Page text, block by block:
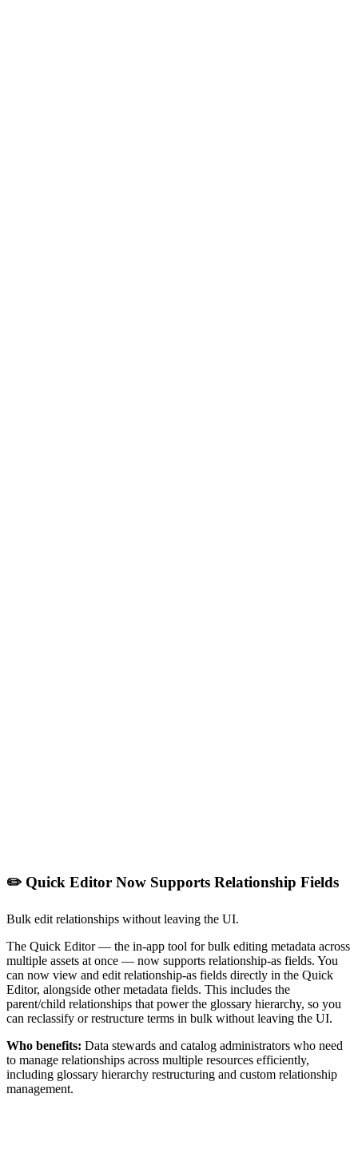
✏️ Quick Editor Now Supports Relationship Fields
Bulk edit relationships without leaving the UI.
The Quick Editor — the in-app tool for bulk editing metadata across
multiple assets at once — now supports relationship-as fields. You
can now view and edit relationship-as fields directly in the Quick
Editor, alongside other metadata fields. This includes the
parent/child relationships that power the glossary hierarchy, so you
can reclassify or restructure terms in bulk without leaving the UI.
Who benefits: Data stewards and catalog administrators who need
to manage relationships across multiple resources efficiently,
including glossary hierarchy restructuring and custom relationship
management.